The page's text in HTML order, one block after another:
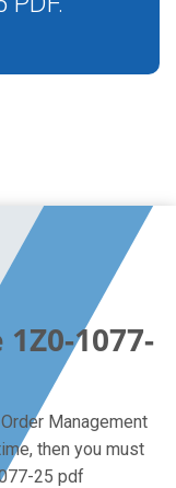
1077-
Management
then you must
25 pdf